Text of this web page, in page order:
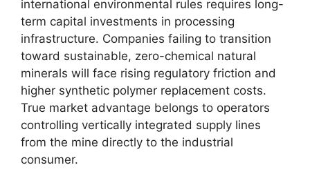
international environmental rules requires long-
term capital investments in processing
infrastructure. Companies failing to transition
toward sustainable, zero-chemical natural
minerals will face rising regulatory friction and
higher synthetic polymer replacement costs.
True market advantage belongs to operators
controlling vertically integrated supply lines
from the mine directly to the industrial
consumer.